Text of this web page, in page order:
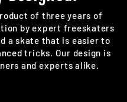
of three years of
by expert freeskaters
a skate that is easier to
tricks. Our design is
and experts alike.